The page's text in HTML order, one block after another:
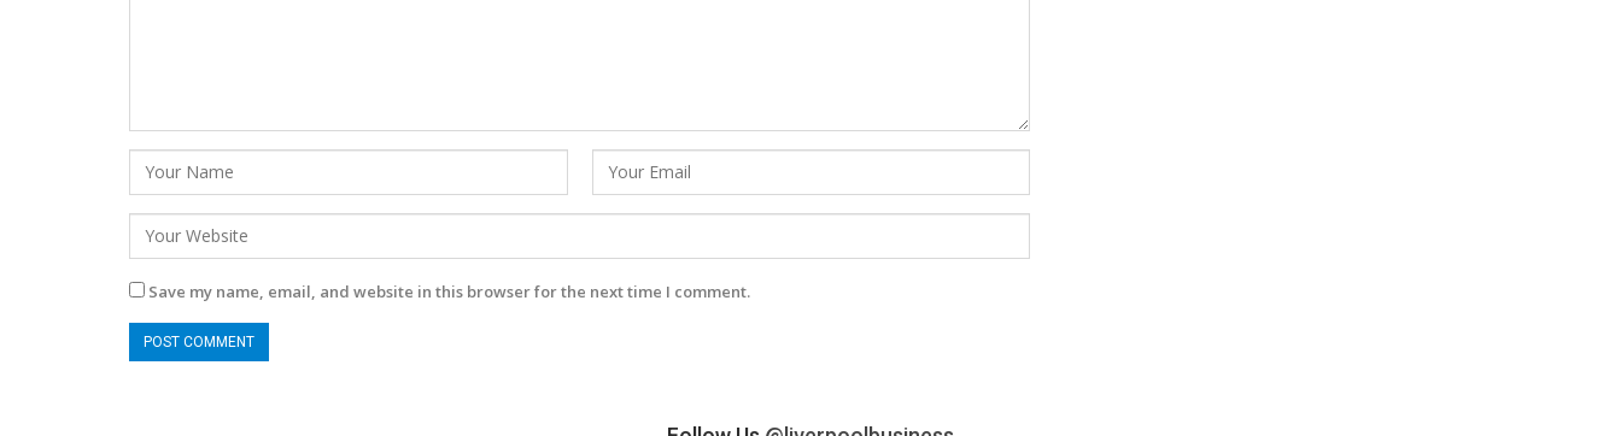
Save my name, email, and website in this browser for the next time I comment.